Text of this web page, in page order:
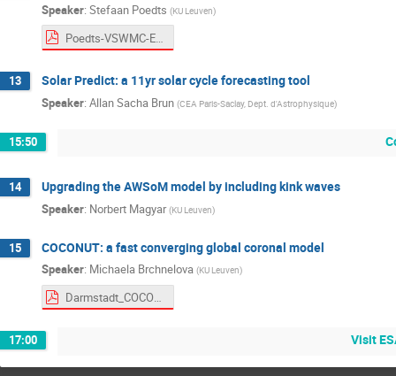
Speaker: Stefaan Poedts (KU Leuven)
Poedts-VSWMC-ESOC.pdf
13 Solar Predict: a 11yr solar cycle forecasting tool
Speaker: Allan Sacha Brun (CEA Paris-Saclay, Dept. d'Astrophysique)
15:50
14 Upgrading the AWSoM model by including kink waves
Speaker: Norbert Magyar (KU Leuven)
15 COCONUT: a fast converging global coronal model
Speaker: Michaela Brchnelova (KU Leuven)
Darmstadt_COCONUT-2.pdf
17:00 Visit